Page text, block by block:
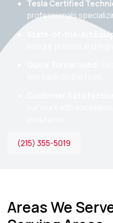
Tesla Certified
professionals
State-of-the-Art
ensure precise and
(215) 355-5019
Areas We